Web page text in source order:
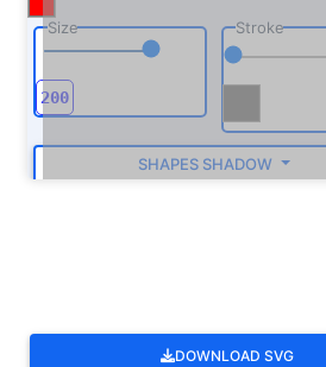
Size Stroke
SHAPES SHADOW
DOWNLOAD SVG